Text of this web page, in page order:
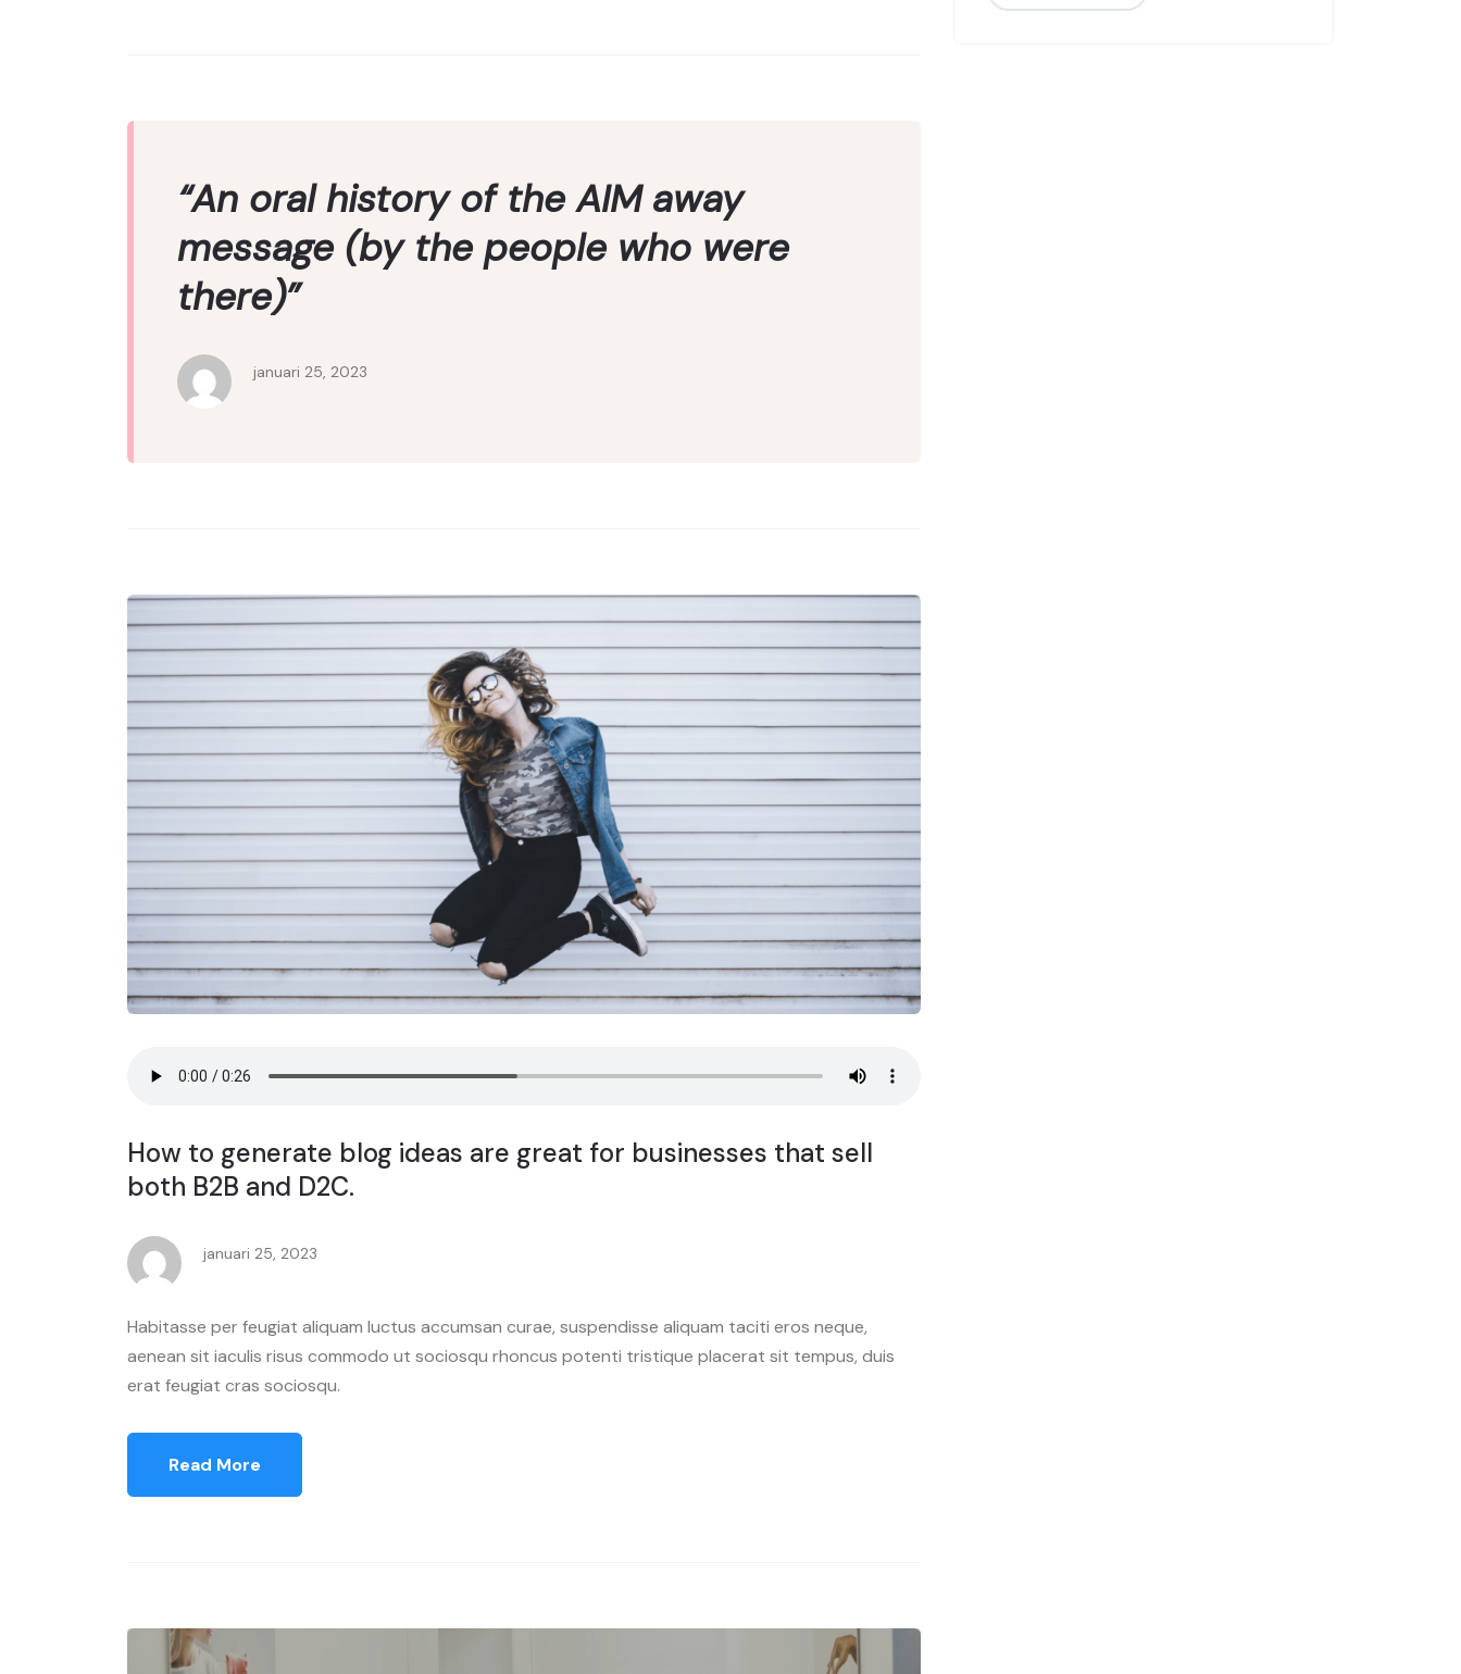
“An oral history of the AIM away
message (by the people who were
there)”
januari 25, 2023
How to generate blog ideas are great for businesses that sell
both B2B and D2C.
januari 25, 2023
Habitasse per feugiat aliquam luctus accumsan curae, suspendisse aliquam taciti eros neque,
aenean sit iaculis risus commodo ut sociosqu rhoncus potenti tristique placerat sit tempus, duis
erat feugiat cras sociosqu.
Read More